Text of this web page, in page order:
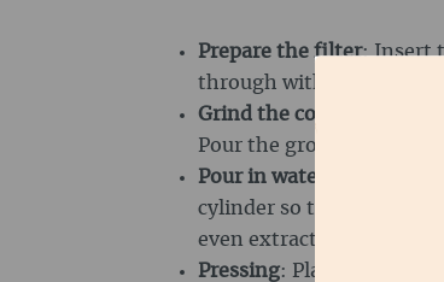
Prepare the filter: Insert
through with hot water
Grind the coffee
: Grind
Pour the ground coffee
Pour in water
: Heat the
cylinder so that the
even extraction.
Pressing: Place the